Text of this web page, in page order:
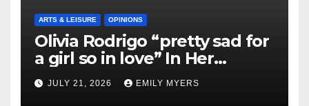
ARTS & LEISURE OPINIONS
Olivia Rodrigo “pretty sad for
a girl so in love” In Her
Newest Album
JULY 21, 2026 EMILY MYERS